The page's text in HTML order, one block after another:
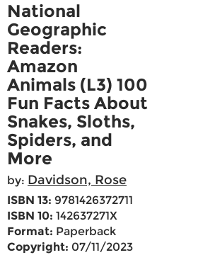
National
Geographic
Readers:
Amazon
Animals (L3) 100
Fun Facts About
Snakes, Sloths,
Spiders, and
More
by: Davidson, Rose
ISBN 13: 9781426372711
ISBN 10: 142637271X
Format: Paperback
Copyright: 07/11/2023